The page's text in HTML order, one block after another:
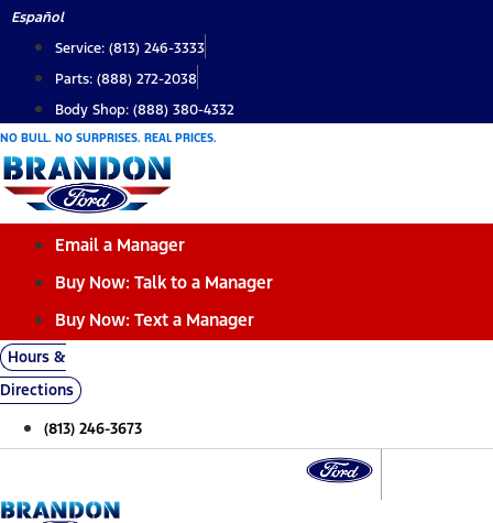
Skip
content
Español
Service: (813) 246-3333
Parts: (888) 272-2038
Body Shop: (888) 380-4332
NO BULL. NO SURPRISES. REAL PRICES.
Email a Manager
Buy Now: Talk to a Manager
Buy Now: Text a Manager
Hours &
Directions
(813) 246-3673